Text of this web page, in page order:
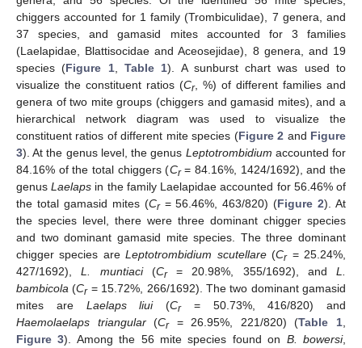
chiggers accounted for 1 family (Trombiculidae), 7 genera, and
37 species, and gamasid mites accounted for 3 families
(Laelapidae, Blattisocidae and Aceosejidae), 8 genera, and 19
species (Figure 1, Table 1). A sunburst chart was used to
visualize the constituent ratios (Cr, %) of different families and
genera of two mite groups (chiggers and gamasid mites), and a
hierarchical network diagram was used to visualize the
constituent ratios of different mite species (Figure 2 and Figure
3). At the genus level, the genus Leptotrombidium accounted for
84.16% of the total chiggers (Cr= 84.16%, 1424/1692), and the
genusLaelaps in the family Laelapidae accounted for 56.46% of
the total gamasid mites (Cr= 56.46%, 463/820) (Figure 2). At
the species level, there were three dominant chigger species
and two dominant gamasid mite species. The three dominant
chigger species areLeptotrombidium scutellare(Cr= 25.24%,
427/1692),L. muntiaci(Cr= 20.98%, 355/1692), and L.
bambicola (Cr= 15.72%, 266/1692). The two dominant gamasid
mites are Laelaps liui(Cr= 50.73%, 416/820) and
Haemolaelaps triangular(Cr= 26.95%, 221/820) (Table 1
Figure 3). Among the 56 mite species found on B. bowersi,